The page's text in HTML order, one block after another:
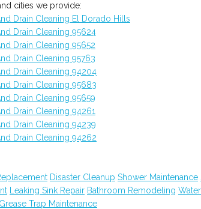
cities we provide:
Drain Cleaning El Dorado Hills
Drain Cleaning 95624
Drain Cleaning 95652
Drain Cleaning 95763
Drain Cleaning 94204
Drain Cleaning 95683
Drain Cleaning 95659
Drain Cleaning 94261
Drain Cleaning 94239
Drain Cleaning 94262
Disaster Cleanup Shower Maintenance
Leaking Sink Repair Bathroom Remodeling
Grease Trap Maintenance